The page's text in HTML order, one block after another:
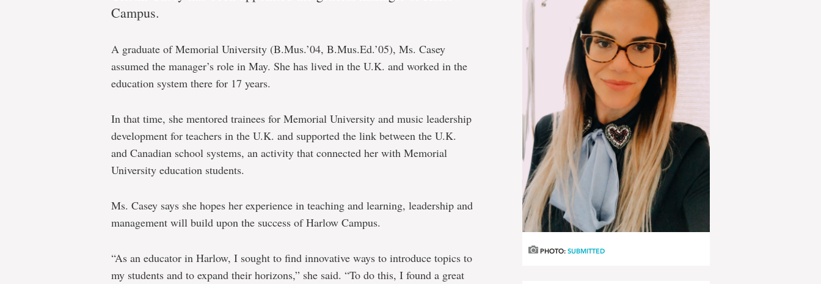
Campus.
A graduate of Memorial University (B.Mus.’04, B.Mus.Ed.’05), Ms. Casey
assumed the manager’s role in May. She has lived in the U.K. and worked in the
education system there for 17 years.
In that time, she mentored trainees for Memorial University and music leadership
development for teachers in the U.K. and supported the link between the U.K.
and Canadian school systems, an activity that connected her with Memorial
University education students.
Ms. Casey says she hopes her experience in teaching and learning, leadership and
management will build upon the success of Harlow Campus.
“As an educator in Harlow, I sought to find innovative ways to introduce topics to
my students and to expand their horizons,” she said. “To do this, I found a great
PHOTO:SUBMITTED